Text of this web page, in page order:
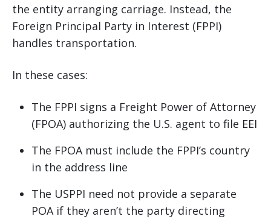
the entity arranging carriage. Instead, the
Foreign Principal Party in Interest (FPPI)
handles transportation.
In these cases:
The FPPI signs a Freight Power of Attorney
(FPOA) authorizing the U.S. agent to file EEI
The FPOA must include the FPPI’s country
in the address line
The USPPI need not provide a separate
POA if they aren’t the party directing